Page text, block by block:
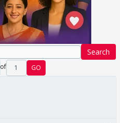
Search
of 1 GO